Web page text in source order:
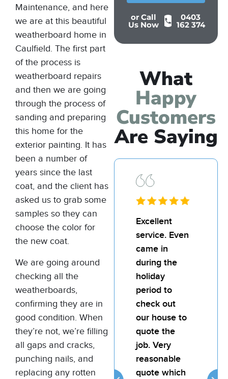
Maintenance, and here
we are at this beautiful
weatherboard home in
Caulfield. The first part
of the process is
weatherboard repairs
and then we are going
through the process of
sanding and preparing
this home for the
exterior painting. It has
been a number of
years since the last
coat, and the client has
asked us to grab some
samples so they can
choose the color for
the new coat.
We are going around
checking all the
weatherboards,
confirming they are in
good condition. When
they’re not, we’re filling
all gaps and cracks,
punching nails, and
replacing any rotten
or Call
Us Now
0403
162 374
What
Happy
Customers
Are Saying
team for any
painting job.
My landlord
was very
happy with
the quality of
the job. Bill is
attentive,
reliable and
Excellent
service. Even
came in
during the
holiday
period to
check out
our house to
quote the
job. Very
reasonable
quote which